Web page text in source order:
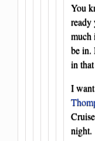
You
ready
much
be in.
in
I
night.